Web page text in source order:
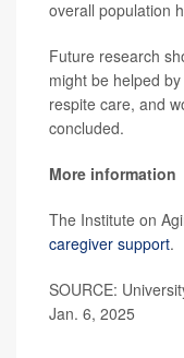
overall population
Future research
might be helped
respite care, and
concluded.
More information
The Institute on
caregiver support.
SOURCE:
Jan. 6, 2025